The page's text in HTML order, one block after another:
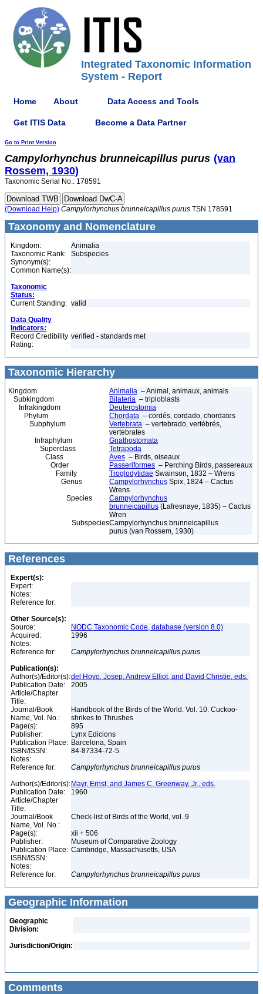
Integrated Taxonomic Information
System - Report
Home About Data Access and Tools
Get ITIS Data Become a Data Partner
Go to Print Version
Campylorhynchus brunneicapillus purus (van
Rossem, 1930)
Taxonomic Serial No.: 178591
(Download Help) Campylorhynchus brunneicapillus purus TSN 178591
Taxonomy and Nomenclature
Kingdom:
Animalia
Taxonomic Rank:
Subspecies
Synonym(s):
Common Name(s):
Taxonomic
Status:
Current Standing: valid
Data Quality
Indicators:
Record Credibility
Rating:
verified - standards met
Taxonomic Hierarchy
Kingdom Animalia – Animal, animaux, animals
Subkingdom
Bilateria – triploblasts
Infrakingdom
Deuterostomia
Phylum
Chordata – cordés, cordado, chordates
Subphylum
Vertebrata – vertebrado, vertébrés,
vertebrates
Infraphylum
Gnathostomata
Superclass
Tetrapoda
Class
Aves – Birds, oiseaux
Order
Passeriformes – Perching Birds, passereaux
Family
Troglodytidae Swainson, 1832 – Wrens
Genus
Campylorhynchus Spix, 1824 – Cactus
Wrens
Species
Campylorhynchus
brunneicapillus (Lafresnaye, 1835) – Cactus
Wren
SubspeciesCampylorhynchus brunneicapillus
purus (van Rossem, 1930)
References
Expert(s):
Expert:
Notes:
Reference for:
Other Source(s):
Source:
NODC Taxonomic Code, database (version 8.0)
Acquired:
1996
Notes:
Reference for:
Campylorhynchus brunneicapillus purus
Publication(s):
Author(s)/Editor(s):del Hoyo, Josep, Andrew Elliot, and David Christie, eds.
Publication Date:
2005
Article/Chapter
Title:
Journal/Book
Name, Vol. No.:
Handbook of the Birds of the World. Vol. 10. Cuckoo-
shrikes to Thrushes
Page(s):
895
Publisher:
Lynx Edicions
Publication Place: Barcelona, Spain
ISBN/ISSN:
84-87334-72-5
Notes:
Reference for:
Campylorhynchus brunneicapillus purus
Author(s)/Editor(s): Mayr, Ernst, and James C. Greenway, Jr., eds.
Publication Date:
1960
Article/Chapter
Title:
Journal/Book
Name, Vol. No.:
Check-list of Birds of the World, vol. 9
Page(s):
xii + 506
Publisher:
Museum of Comparative Zoology
Publication Place: Cambridge, Massachusetts, USA
ISBN/ISSN:
Notes:
Reference for:
Campylorhynchus brunneicapillus purus
Geographic Information
Geographic
Division:
Jurisdiction/Origin:
Comments